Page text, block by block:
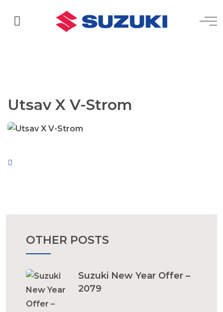
Utsav X V-Strom
OTHER POSTS
Suzuki New Year Offer –
2079